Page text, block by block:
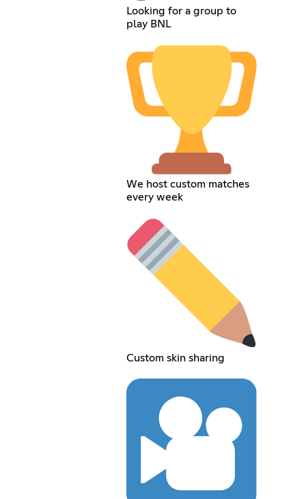
Looking for a group to
play BNL
We host custom matches
every week
Custom skin sharing